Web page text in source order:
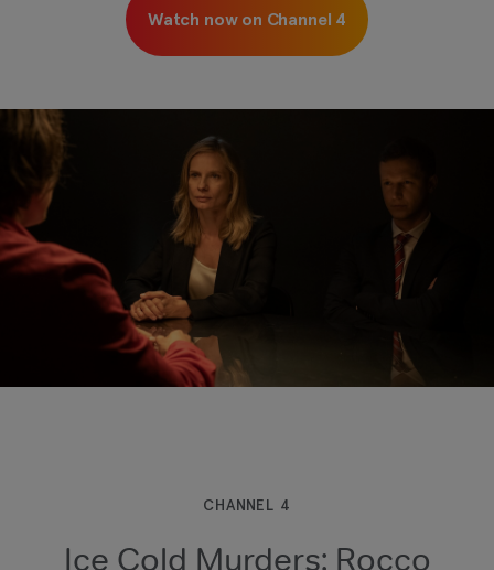
Watch now on Channel 4
CHANNEL 4
Ice Cold Murders: Rocco